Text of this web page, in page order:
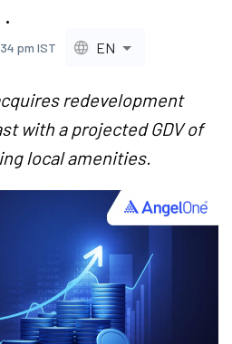
pm IST EN
redevelopment
with a projected GDV of
local amenities.